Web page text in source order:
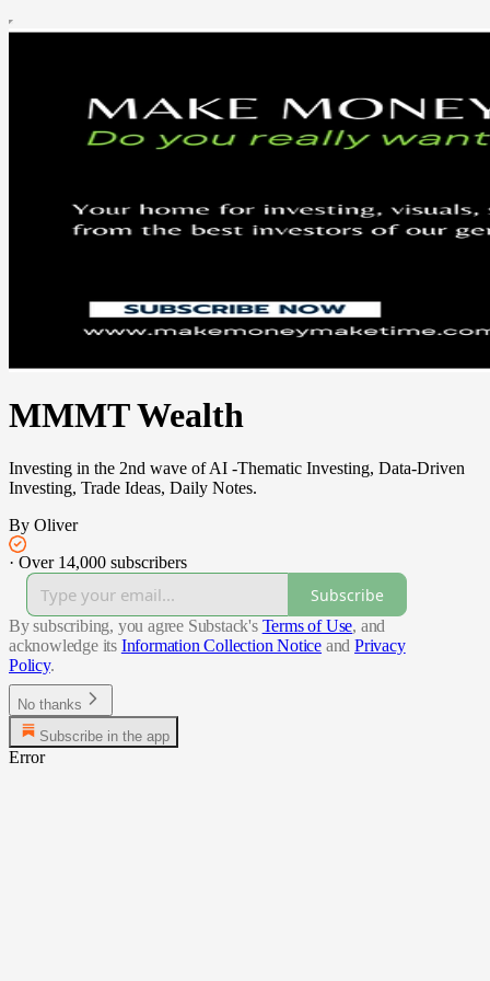
MMMT Wealth
Investing in the 2nd wave of AI -Thematic Investing, Data-Driven
Investing, Trade Ideas, Daily Notes.
By Oliver
· Over 14,000 subscribers
Subscribe
By subscribing, you agree Substack's Terms of Use, and
acknowledge its Information Collection Notice and Privacy
Policy.
No thanks
Subscribe in the app
Error